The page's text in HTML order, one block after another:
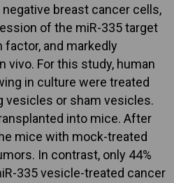
breast cancer cells,
of the miR-335 target
factor, and markedly
vivo. For this study, human
in culture were treated
vesicles or sham vesicles.
into mice. After
mice with mock-treated
In contrast, only 44%
335 vesicle-treated cancer